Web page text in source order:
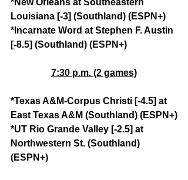
*New Orleans at Southeastern
Louisiana [-3] (Southland) (ESPN+)
*Incarnate Word at Stephen F. Austin
[-8.5] (Southland) (ESPN+)
7:30 p.m. (2 games)
*Texas A&M-Corpus Christi [-4.5] at
East Texas A&M (Southland) (ESPN+)
*UT Rio Grande Valley [-2.5] at
Northwestern St. (Southland)
(ESPN+)